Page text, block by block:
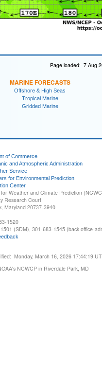
Page loaded: 7 Aug
MARINE FORECASTS
Offshore & High Seas
Tropical Marine
Gridded Marine
of Commerce
and Atmospheric Administration
Service
for Environmental Prediction
Center
Weather and Climate Prediction
Research Court
Maryland 20737-3940
1520
(SDM), 301-683-1545 (back office-
Monday, March 16, 2026 17:44:19
NCWCP in Riverdale Park, MD